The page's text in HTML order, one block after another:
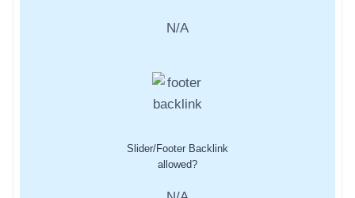
N/A
Slider/Footer Backlink
allowed?